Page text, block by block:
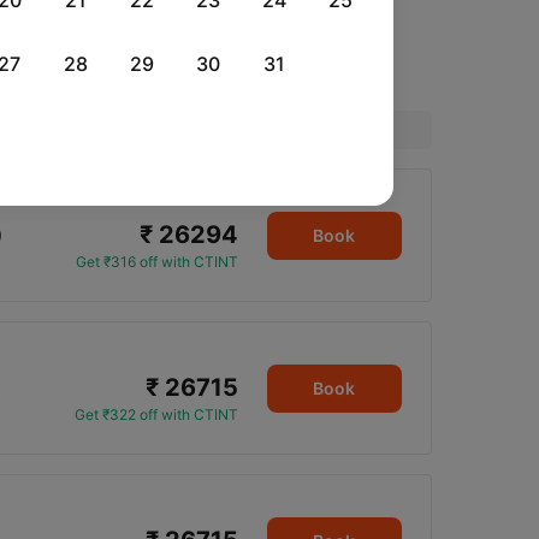
₹ 26294
Get ₹316 off with CTINT
Book
₹ 26715
Get ₹322 off with CTINT
Book
27 28 29 30 31